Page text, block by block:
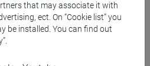
that may associate it with
ect. On “Cookie list” you
be installed. You can find out